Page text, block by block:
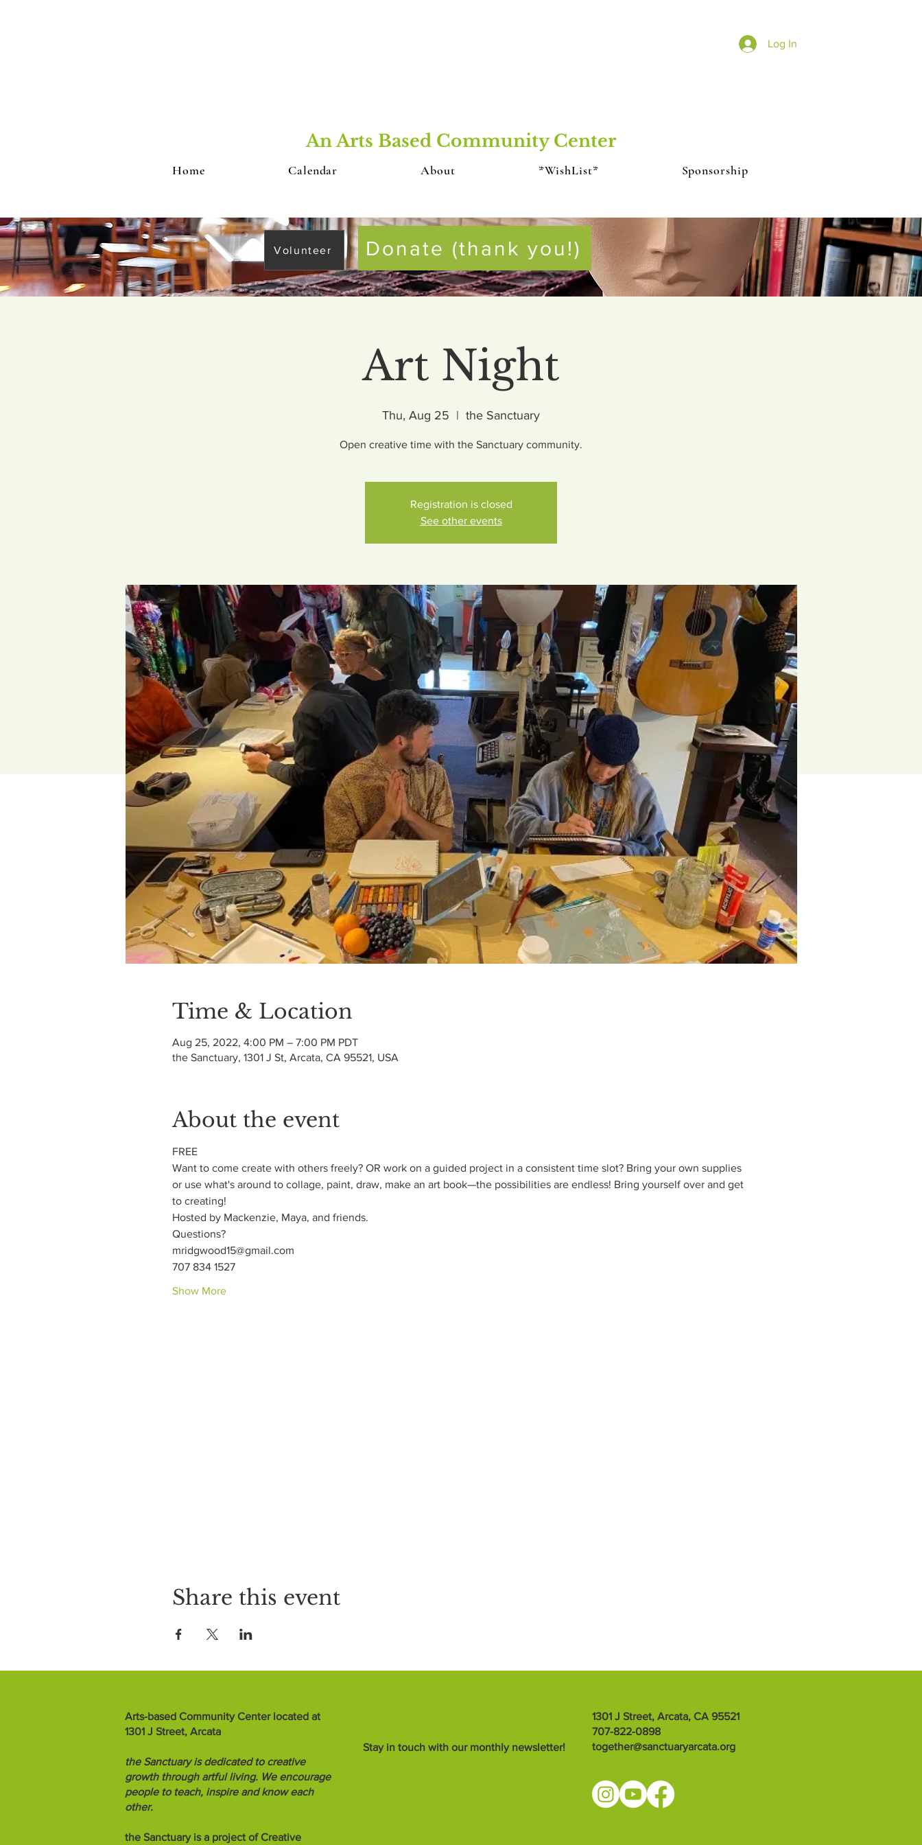
Log In
Home Calendar About *WishList* Sponsorship
An Arts Based Community Center
Volunteer Donate (thank you!)
Art Night
Thu, Aug 25
  |
the Sanctuary
Open creative time with the Sanctuary community.
Registration is closed
See other events
Time & Location
Aug 25, 2022, 4:00 PM – 7:00 PM PDT
the Sanctuary, 1301 J St, Arcata, CA 95521, USA
About the event
FREE
Want to come create with others freely? OR work on a guided project in a consistent time slot? Bring your own supplies
or use what's around to collage, paint, draw, make an art book—the possibilities are endless! Bring yourself over and get
to creating!
Hosted by Mackenzie, Maya, and friends.
Questions?
mridgwood15@gmail.com
707 834 1527
Show More
Share this event
Arts-based Community Center located at
1301 J Street, Arcata
the Sanctuary is dedicated to creative
growth through artful living. We encourage
people to teach, inspire and know each
other.
the Sanctuary is a project of Creative
Stay in touch with our monthly newsletter!
1301 J Street, Arcata, CA 95521
707-822-0898
together@sanctuaryarcata.org